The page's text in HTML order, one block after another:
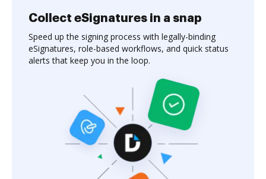
Collect eSignatures in a snap
Speed up the signing process with legally-binding
eSignatures, role-based workflows, and quick status
alerts that keep you in the loop.